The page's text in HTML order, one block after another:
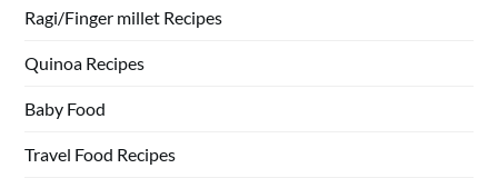
Ragi/Finger millet Recipes
Quinoa Recipes
Baby Food
Travel Food Recipes